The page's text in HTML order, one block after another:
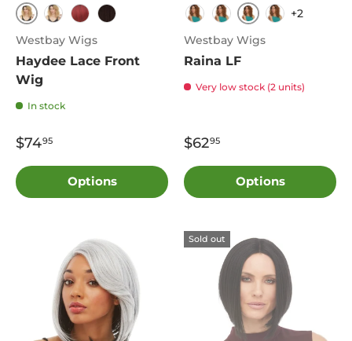
TT4.Blonde
TT1B.2730TT1B.Redwine
4
Westbay Wigs
Haydee Lace Front
Wig
In stock
$7495
Options
3T4.804TT1B.27N
FS4.272T4.27
+2
Westbay Wigs
Raina LF
Very low stock (2 units)
$6295
Options
Sold out